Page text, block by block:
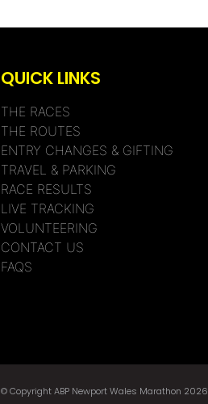
QUICK LINKS
THE RACES
THE ROUTES
ENTRY CHANGES & GIFTING
TRAVEL & PARKING
RACE RESULTS
LIVE TRACKING
VOLUNTEERING
CONTACT US
FAQS
© Copyright ABP Newport Wales Marathon 2026